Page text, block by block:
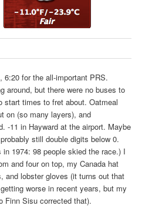
for the all-important PRS.
around, but there were no buses to
times to fret about. Oatmeal
on (so many layers), and
-11 in Hayward at the airport. Maybe
still double digits below 0.
1974: 98 people skied the race.) I
and four on top, my Canada hat
and lobster gloves (it turns out that
worse in recent years, but my
Finn Sisu corrected that).